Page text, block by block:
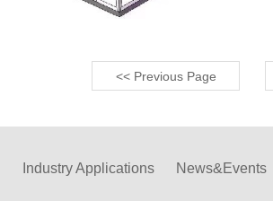
<< Previous Page
Industry Applications News&Events